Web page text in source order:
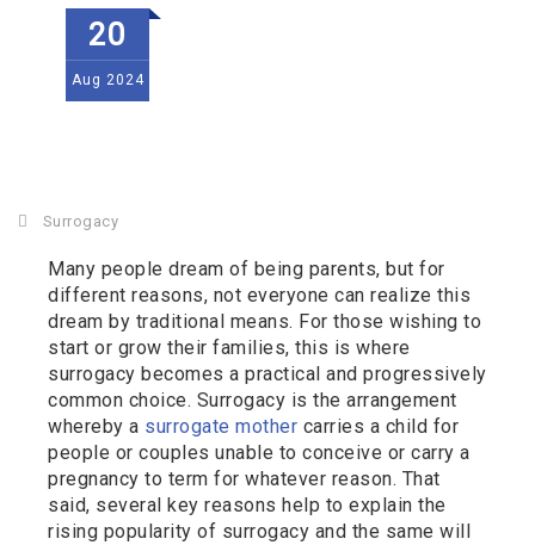
20
Aug 2024
Surrogacy
Many people dream of being parents, but for
different reasons, not everyone can realize this
dream by traditional means. For those wishing to
start or grow their families, this is where
surrogacy becomes a practical and progressively
common choice. Surrogacy is the arrangement
whereby a surrogate mother carries a child for
people or couples unable to conceive or carry a
pregnancy to term for whatever reason. That
said, several key reasons help to explain the
rising popularity of surrogacy and the same will